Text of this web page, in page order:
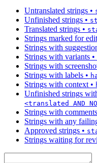
Untranslated strings •
Unfinished strings •
Translated strings •
Strings marked for edit
Strings with
Strings with variants •
Strings with
Strings with labels •
Strings with context •
Unfinished strings
<translated AND
Strings with comments
Strings with any
Approved strings •
Strings waiting for